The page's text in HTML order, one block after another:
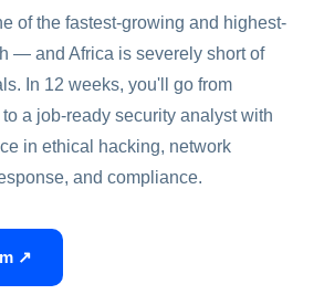
of the fastest-growing and highest-
— and Africa is severely short of
In 12 weeks, you'll go from
a job-ready security analyst with
in ethical hacking, network
and compliance.
↗